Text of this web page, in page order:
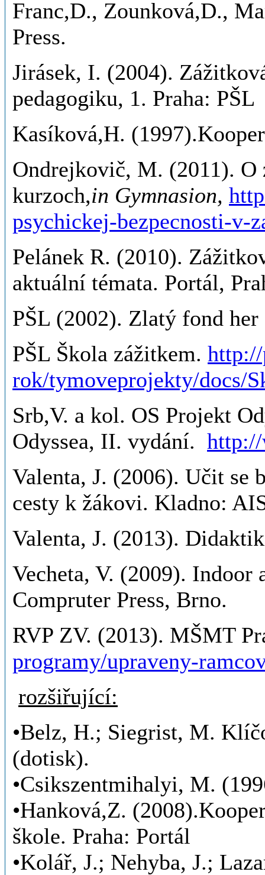
Franc,D., Zounková,D.,
Press.
Jirásek, I. (2004).
pedagogiku, 1. Praha: PŠL
Kasíková,H.
Ondrejkovič, M. (2011). O
kurzoch,in Gymnasion,
psychickej-bezpecnosti-v-
Pelánek R. (2010).
aktuální témata. Portál,
PŠL (2002). Zlatý fond
PŠL Škola zážitkem.
rok/tymoveprojekty/docs/
Srb,V. a kol. OS Projekt
Odyssea, II. vydání. http://
Valenta, J. (2006). Učit se
cesty k žákovi. Kladno:
Valenta, J. (2013).
Vecheta, V. (2009).
Compruter Press, Brno.
RVP ZV. (2013). MŠMT
programy/upraveny-
rozšiřující:
•Belz, H.; Siegrist, M.
(dotisk).
•Csikszentmihalyi, M.
•Hanková,Z.
škole. Praha: Portál
•Kolář, J.; Nehyba, J.;